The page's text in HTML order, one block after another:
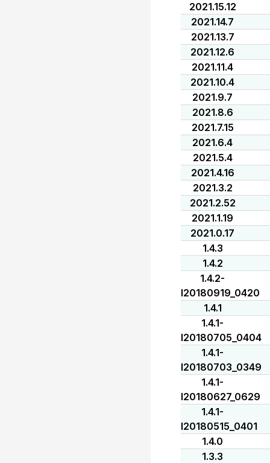
2021.15.12
2021.14.7
2021.13.7
2021.12.6
2021.11.4
2021.10.4
2021.9.7
2021.8.6
2021.7.15
2021.6.4
2021.5.4
2021.4.16
2021.3.2
2021.2.52
2021.1.19
2021.0.17
1.4.3
1.4.2
1.4.2-
I20180919_0420
1.4.1
1.4.1-
I20180705_0404
1.4.1-
I20180703_0349
1.4.1-
I20180627_0629
1.4.1-
I20180515_0401
1.4.0
1.3.3